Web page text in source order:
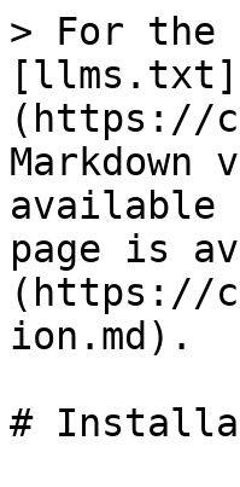
> For the
[llms.txt]
(https://
available
page is
(https://
ion.md).
#